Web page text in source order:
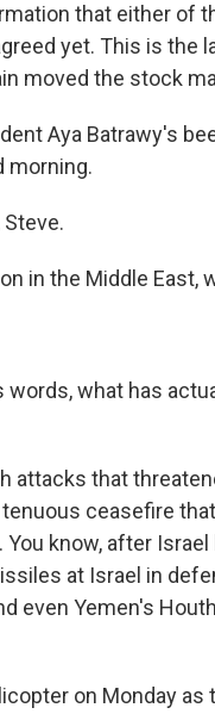
that either of
yet. This is the
moved the stock
Aya Batrawy's
morning.
Steve.
in the Middle East,
what has
attacks that
ceasefire
know, after
at Israel in
even Yemen's
on Monday as